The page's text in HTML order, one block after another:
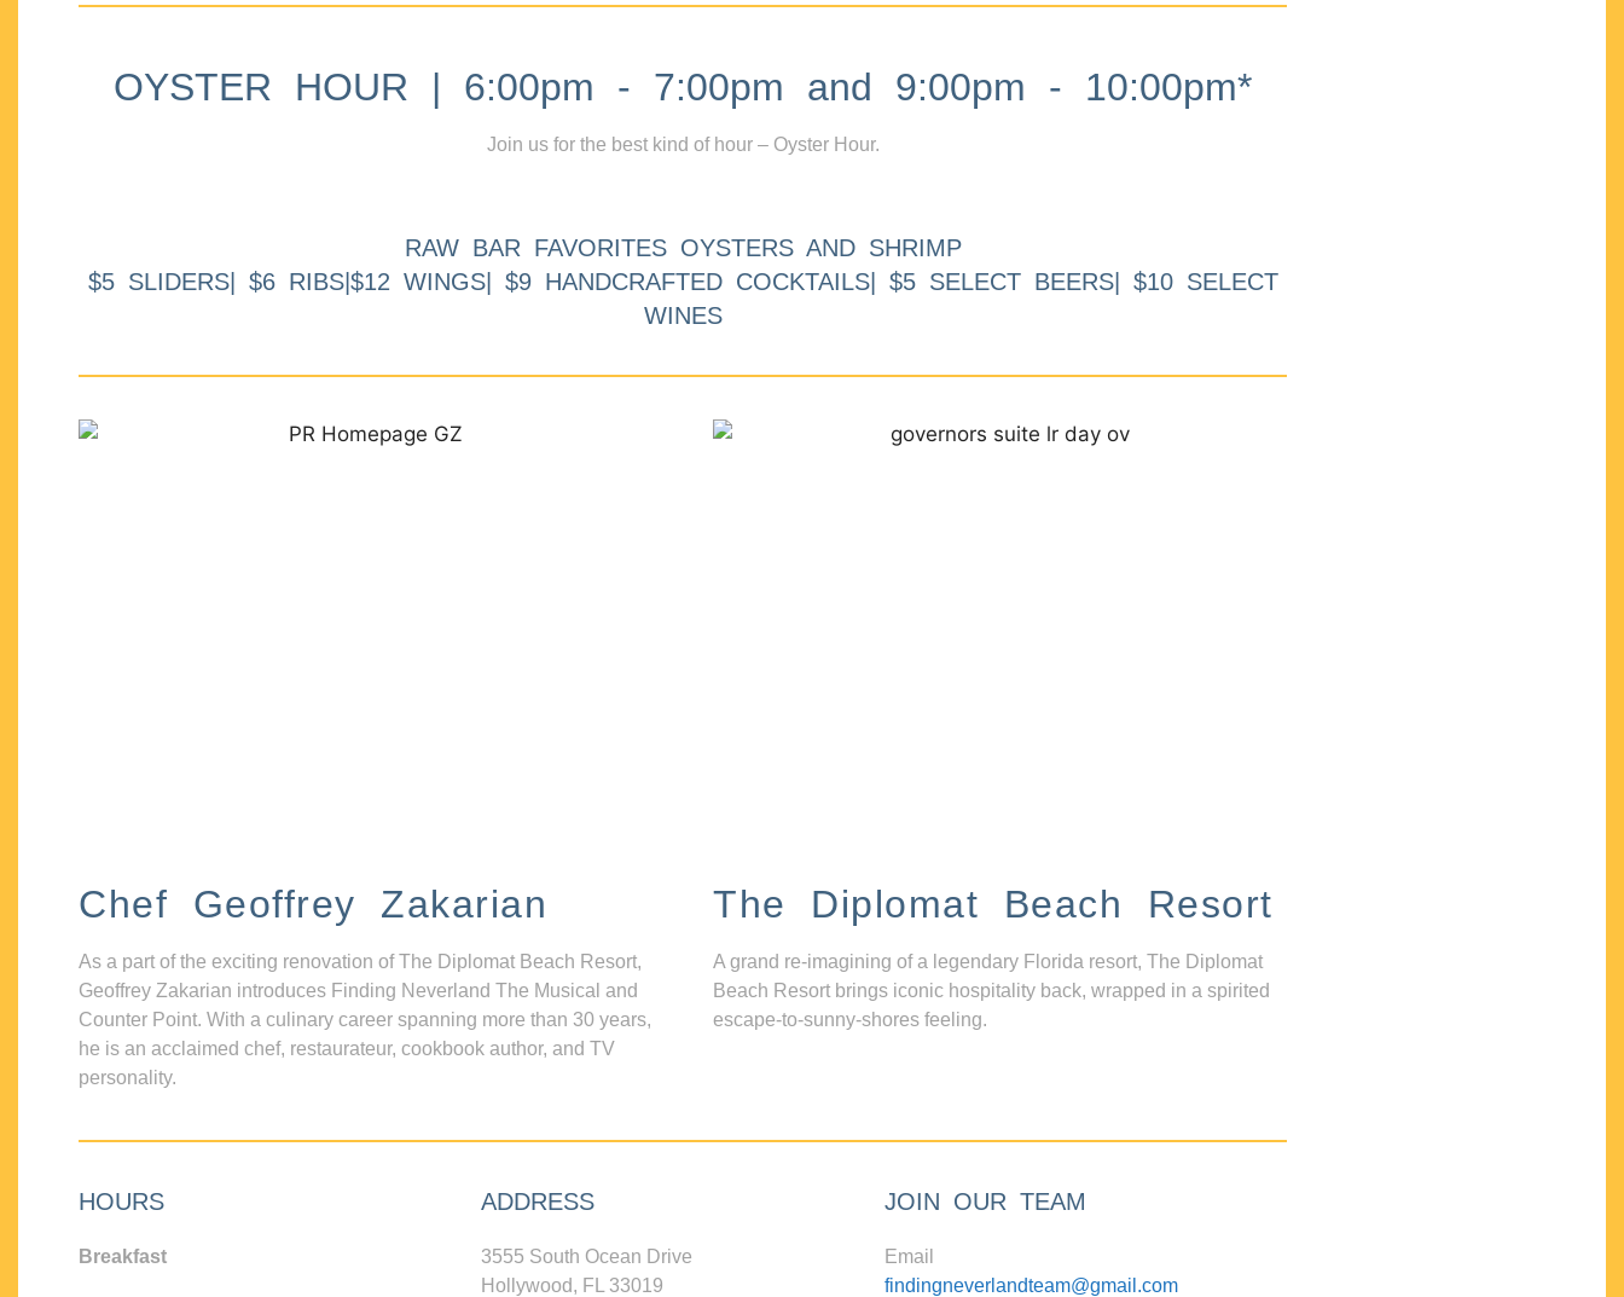
OYSTER HOUR | 6:00pm - 7:00pm and 9:00pm - 10:00pm*
Join us for the best kind of hour – Oyster Hour.
RAW BAR FAVORITES OYSTERS AND SHRIMP
$5 SLIDERS| $6 RIBS|$12 WINGS| $9 HANDCRAFTED COCKTAILS| $5 SELECT BEERS| $10 SELECT
WINES
Chef Geoffrey Zakarian
As a part of the exciting renovation of The Diplomat Beach Resort,
Geoffrey Zakarian introduces Finding Neverland The Musical and
Counter Point. With a culinary career spanning more than 30 years,
he is an acclaimed chef, restaurateur, cookbook author, and TV
personality.
The Diplomat Beach Resort
A grand re-imagining of a legendary Florida resort, The Diplomat
Beach Resort brings iconic hospitality back, wrapped in a spirited
escape-to-sunny-shores feeling.
HOURS
Breakfast
ADDRESS
3555 South Ocean Drive
Hollywood, FL 33019
JOIN OUR TEAM
Email
findingneverlandteam@gmail.com